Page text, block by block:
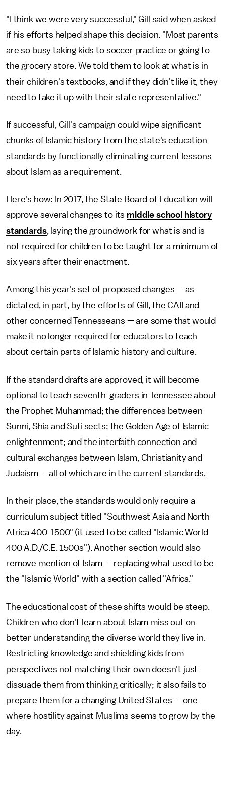
"I think we were very successful," Gill said when asked
if his efforts helped shape this decision. "Most parents
are so busy taking kids to soccer practice or going to
the grocery store. We told them to look at what is in
their children's textbooks, and if they didn't like it, they
need to take it up with their state representative."
If successful, Gill's campaign could wipe significant
chunks of Islamic history from the state's education
standards by functionally eliminating current lessons
about Islam as a requirement.
Here's how: In 2017, the State Board of Education will
approve several changes to its middle school history
standards, laying the groundwork for what is and is
not required for children to be taught for a minimum of
six years after their enactment.
Among this year's set of proposed changes — as
dictated, in part, by the efforts of Gill, the CAII and
other concerned Tennesseans — are some that would
make it no longer required for educators to teach
about certain parts of Islamic history and culture.
If the standard drafts are approved, it will become
optional to teach seventh-graders in Tennessee about
the Prophet Muhammad; the differences between
Sunni, Shia and Sufi sects; the Golden Age of Islamic
enlightenment; and the interfaith connection and
cultural exchanges between Islam, Christianity and
Judaism — all of which are in the current standards.
In their place, the standards would only require a
curriculum subject titled "Southwest Asia and North
Africa 400-1500" (it used to be called "Islamic World
400 A.D./C.E. 1500s"). Another section would also
remove mention of Islam — replacing what used to be
the "Islamic World" with a section called "Africa."
The educational cost of these shifts would be steep.
Children who don't learn about Islam miss out on
better understanding the diverse world they live in.
Restricting knowledge and shielding kids from
perspectives not matching their own doesn't just
dissuade them from thinking critically; it also fails to
prepare them for a changing United States — one
where hostility against Muslims seems to grow by the
day.